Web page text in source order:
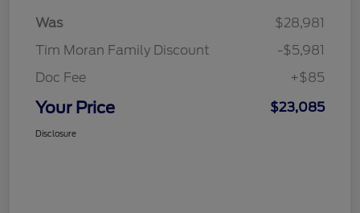
Was
$28,981
Tim Moran Family Discount
-$5,981
Doc Fee
+$85
Your Price $23,085
Disclosure